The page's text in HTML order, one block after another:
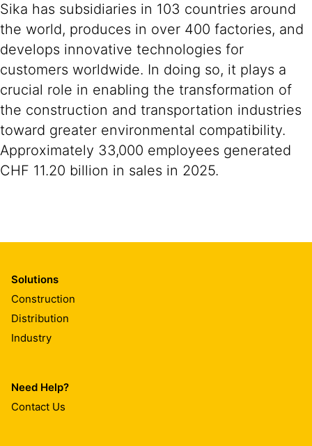
Sika has subsidiaries in 103 countries around
the world, produces in over 400 factories, and
develops innovative technologies for
customers worldwide. In doing so, it plays a
crucial role in enabling the transformation of
the construction and transportation industries
toward greater environmental compatibility.
Approximately 33,000 employees generated
CHF 11.20 billion in sales in 2025.
Solutions
Construction
Distribution
Industry
Need Help?
Contact Us